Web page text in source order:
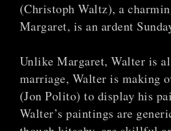
(Christoph Waltz), a
Margaret, is an ardent
Unlike Margaret, Walter is
marriage, Walter is making
(Jon Polito) to display his
Walter’s paintings are